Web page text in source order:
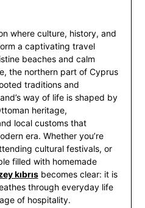
where culture, history, and
a captivating travel
beaches and calm
the northern part of Cyprus
traditions and
way of life is shaped by
heritage,
local customs that
era. Whether you’re
cultural festivals, or
filled with homemade
kıbrısbecomes clear: it is
through everyday life
of hospitality.